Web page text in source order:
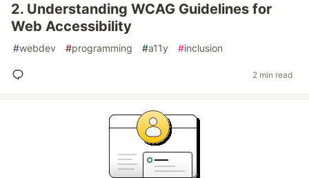
2. Understanding WCAG Guidelines for
Web Accessibility
#webdev #programming #a11y #inclusion
2 min read